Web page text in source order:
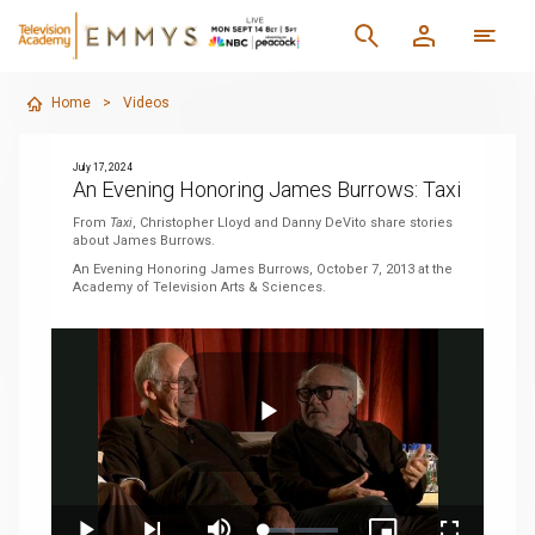
Home > Videos
July 17, 2024
An Evening Honoring James Burrows: Taxi
From Taxi, Christopher Lloyd and Danny DeVito share stories
about James Burrows.
An Evening Honoring James Burrows, October 7, 2013 at the
Academy of Television Arts & Sciences.
Play